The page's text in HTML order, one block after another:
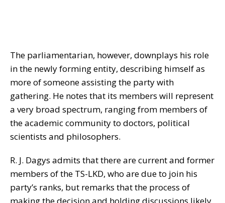
The parliamentarian, however, downplays his role
in the newly forming entity, describing himself as
more of someone assisting the party with
gathering. He notes that its members will represent
a very broad spectrum, ranging from members of
the academic community to doctors, political
scientists and philosophers.
R. J. Dagys admits that there are current and former
members of the TS-LKD, who are due to join his
party’s ranks, but remarks that the process of